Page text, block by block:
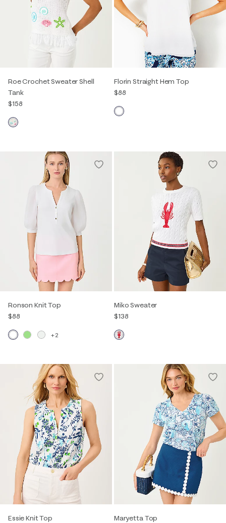
Roe Crochet Sweater Shell
Tank
$158
Florin Straight Hem Top
$88
Ronson Knit Top
$88
+2
Miko Sweater
$138
Essie Knit Top
Maryetta Top